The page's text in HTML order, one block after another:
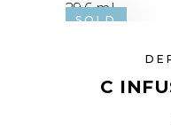
SOLD
C